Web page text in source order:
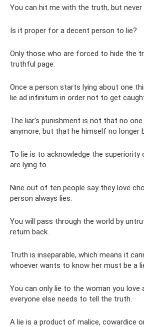
You can hit me with the truth, but never
Is it proper for a decent person to lie?
Only those who are forced to hide the
truthful page.
Once a person starts lying about one
lie ad infinitum in order not to get
The liar's punishment is not that no one
anymore, but that he himself no longer
To lie is to acknowledge the superiority
are lying to.
Nine out of ten people say they love
person always lies.
You will pass through the world by
return back.
Truth is inseparable, which means it
whoever wants to know her must be a
You can only lie to the woman you love
everyone else needs to tell the truth.
A lie is a product of malice, cowardice